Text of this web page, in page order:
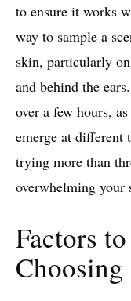
to ensure it works
way to sample a
skin, particularly
and behind the
over a few hours,
emerge at different
trying more than
overwhelming your
Factors
Choosing